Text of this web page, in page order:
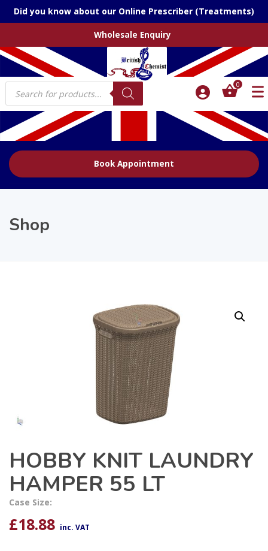
Did you know about our Online Prescriber (Treatments)
Wholesale Enquiry
Products
search
0
Book Appointment
Shop
HOBBY KNIT LAUNDRY
HAMPER 55 LT
Case Size:
£18.88 inc. VAT